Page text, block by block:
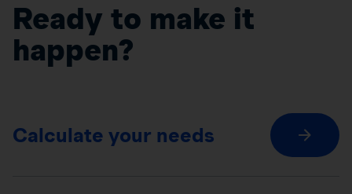
Ready to make it
happen?
Calculate your needs